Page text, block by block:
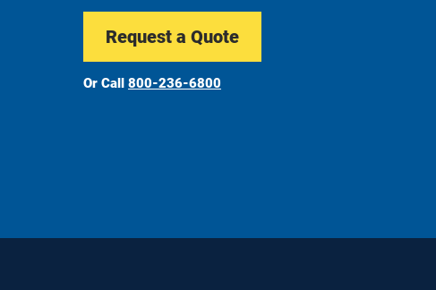
Request a Quote
Or Call 800-236-6800